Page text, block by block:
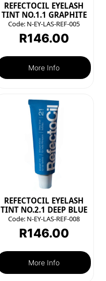
REFECTOCIL EYELASH
TINT NO.1.1 GRAPHITE
Code: N-EY-LAS-REF-005
R146.00
More Info
REFECTOCIL EYELASH
TINT NO.2.1 DEEP BLUE
Code: N-EY-LAS-REF-008
R146.00
More Info